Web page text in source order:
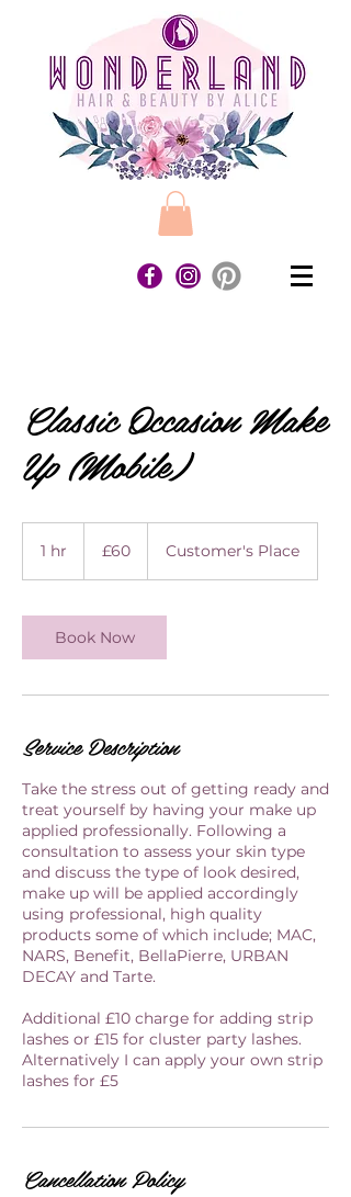
Classic Occasion Make
Up (Mobile)
1 hr
pounds
£60 Customer's Place
Book Now
Service Description
Take the stress out of getting ready and
treat yourself by having your make up
applied professionally. Following a
consultation to assess your skin type
and discuss the type of look desired,
make up will be applied accordingly
using professional, high quality
products some of which include; MAC,
NARS, Benefit, BellaPierre, URBAN
DECAY and Tarte.
Additional £10 charge for adding strip
lashes or £15 for cluster party lashes.
Alternatively I can apply your own strip
lashes for £5
Cancellation Policy